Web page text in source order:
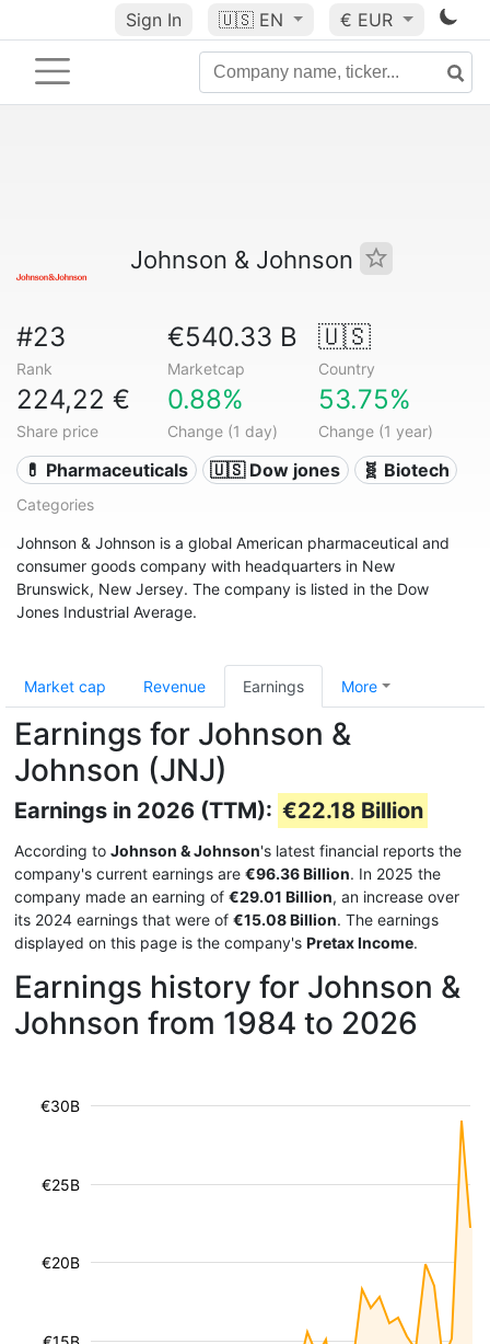
Sign In 🇺🇸 EN € EUR
Johnson & Johnson
#23
Rank
€540.33 B
Marketcap
🇺🇸
Country
224,22 €
Share price
0.88%
Change (1 day)
53.75%
Change (1 year)
💊 Pharmaceuticals 🇺🇸 Dow jones 🧬 Biotech
Categories
Johnson & Johnson is a global American pharmaceutical and
consumer goods company with headquarters in New
Brunswick, New Jersey. The company is listed in the Dow
Jones Industrial Average.
Market cap Revenue Earnings More
Earnings for Johnson &
Johnson (JNJ)
Earnings in 2026 (TTM): €22.18 Billion
According to Johnson & Johnson's latest financial reports the
company's current earnings are €96.36 Billion. In 2025 the
company made an earning of €29.01 Billion, an increase over
its 2024 earnings that were of €15.08 Billion. The earnings
displayed on this page is the company's Pretax Income.
Earnings history for Johnson &
Johnson from 1984 to 2026
€20B
€25B
€30B